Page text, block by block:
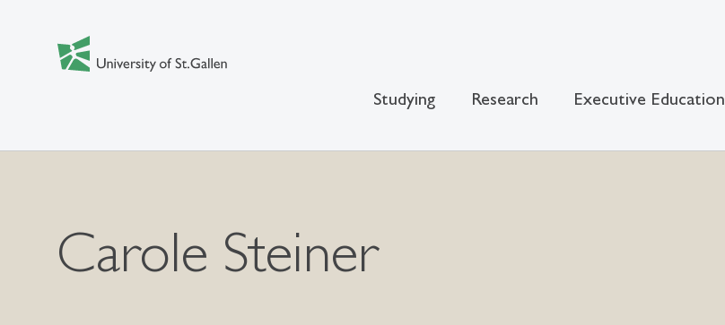
Studying Research Executive Education
Carole Steiner